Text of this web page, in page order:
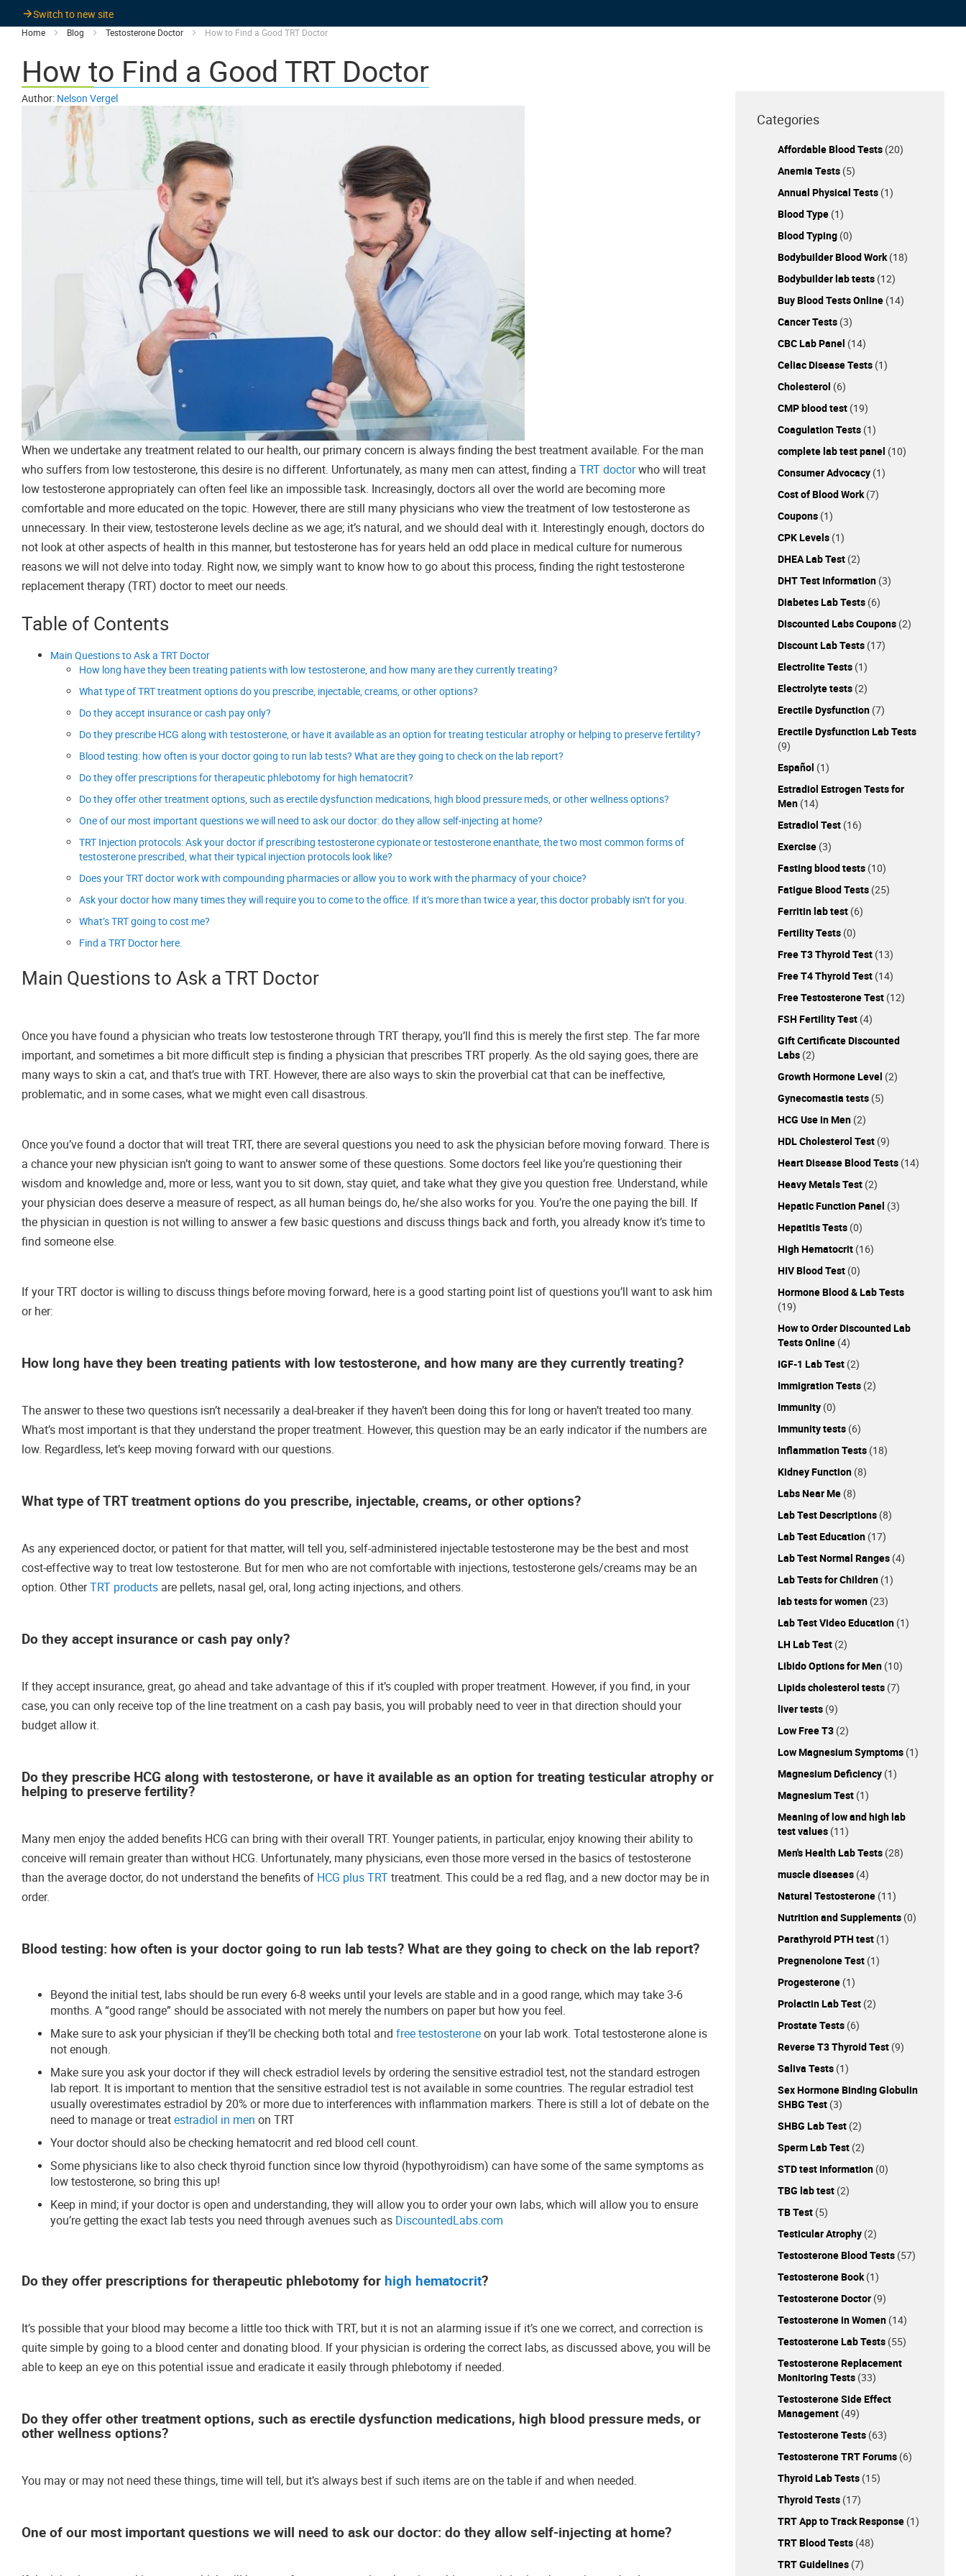
Switch to new site
Home Blog Testosterone Doctor How to Find a Good TRT Doctor
How to Find a Good TRT Doctor
Author: Nelson Vergel
When we undertake any treatment related to our health, our primary concern is always finding the best treatment available. For the man
who suffers from low testosterone, this desire is no different. Unfortunately, as many men can attest, finding a TRT doctorwho will treat
low testosterone appropriately can often feel like an impossible task. Increasingly, doctors all over the world are becoming more
comfortable and more educated on the topic. However, there are still many physicians who view the treatment of low testosterone as
unnecessary. In their view, testosterone levels decline as we age; it’s natural, and we should deal with it. Interestingly enough, doctors do
not look at other aspects of health in this manner, but testosterone has for years held an odd place in medical culture for numerous
reasons we will not delve into today. Right now, we simply want to know how to go about this process, finding the right testosterone
replacement therapy (TRT) doctor to meet our needs.
Table of Contents
Main Questions to Ask a TRT Doctor
How long have they been treating patients with low testosterone, and how many are they currently treating?
What type of TRT treatment options do you prescribe, injectable, creams, or other options?
Do they accept insurance or cash pay only?
Do they prescribe HCG along with testosterone, or have it available as an option for treating testicular atrophy or helping to preserve fertility?
Blood testing: how often is your doctor going to run lab tests? What are they going to check on the lab report?
Do they offer prescriptions for therapeutic phlebotomy for high hematocrit?
Do they offer other treatment options, such as erectile dysfunction medications, high blood pressure meds, or other wellness options?
One of our most important questions we will need to ask our doctor: do they allow self-injecting at home?
TRT Injection protocols: Ask your doctor if prescribing testosterone cypionate or testosterone enanthate, the two most common forms of
testosterone prescribed, what their typical injection protocols look like?
Does your TRT doctor work with compounding pharmacies or allow you to work with the pharmacy of your choice?
Ask your doctor how many times they will require you to come to the office. If it’s more than twice a year, this doctor probably isn’t for you.
What’s TRT going to cost me?
Find a TRT Doctor here.
Main Questions to Ask a TRT Doctor
Once you have found a physician who treats low testosterone through TRT therapy, you’ll find this is merely the first step. The far more
important, and sometimes a bit more difficult step is finding a physician that prescribes TRT properly. As the old saying goes, there are
many ways to skin a cat, and that’s true with TRT. However, there are also ways to skin the proverbial cat that can be ineffective,
problematic, and in some cases, what we might even call disastrous.
Once you’ve found a doctor that will treat TRT, there are several questions you need to ask the physician before moving forward. There is
a chance your new physician isn’t going to want to answer some of these questions. Some doctors feel like you’re questioning their
wisdom and knowledge and, more or less, want you to sit down, stay quiet, and take what they give you question free. Understand, while
your physician does deserve a measure of respect, as all human beings do, he/she also works for you. You’re the one paying the bill. If
the physician in question is not willing to answer a few basic questions and discuss things back and forth, you already know it’s time to
find someone else.
If your TRT doctor is willing to discuss things before moving forward, here is a good starting point list of questions you’ll want to ask him
or her:
How long have they been treating patients with low testosterone, and how many are they currently treating?
The answer to these two questions isn’t necessarily a deal-breaker if they haven’t been doing this for long or haven’t treated too many.
What’s most important is that they understand the proper treatment. However, this question may be an early indicator if the numbers are
low. Regardless, let’s keep moving forward with our questions.
What type of TRT treatment options do you prescribe, injectable, creams, or other options?
As any experienced doctor, or patient for that matter, will tell you, self-administered injectable testosterone may be the best and most
cost-effective way to treat low testosterone. But for men who are not comfortable with injections, testosterone gels/creams may be an
option. OtherTRT products are pellets, nasal gel, oral, long acting injections, and others.
Do they accept insurance or cash pay only?
If they accept insurance, great, go ahead and take advantage of this if it’s coupled with proper treatment. However, if you find, in your
case, you can only receive top of the line treatment on a cash pay basis, you will probably need to veer in that direction should your
budget allow it.
Do they prescribe HCG along with testosterone, or have it available as an option for treating testicular atrophy or
helping to preserve fertility?
Many men enjoy the added benefits HCG can bring with their overall TRT. Younger patients, in particular, enjoy knowing their ability to
conceive will remain greater than without HCG. Unfortunately, many physicians, even those more versed in the basics of testosterone
than the average doctor, do not understand the benefits of HCG plus TRTtreatment. This could be a red flag, and a new doctor may be in
order.
Blood testing: how often is your doctor going to run lab tests? What are they going to check on the lab report?
Beyond the initial test, labs should be run every 6-8 weeks until your levels are stable and in a good range, which may take 3-6
months. A “good range” should be associated with not merely the numbers on paper but how you feel.
Make sure to ask your physician if they’ll be checking both total and free testosteroneon your lab work. Total testosterone alone is
not enough.
Make sure you ask your doctor if they will check estradiol levels by ordering the sensitive estradiol test, not the standard estrogen
lab report. It is important to mention that the sensitive estradiol test is not available in some countries. The regular estradiol test
usually overestimates estradiol by 20% or more due to interferences with inflammation markers. There is still a lot of debate on the
need to manage or treatestradiol in men on TRT
Your doctor should also be checking hematocrit and red blood cell count.
Some physicians like to also check thyroid function since low thyroid (hypothyroidism) can have some of the same symptoms as
low testosterone, so bring this up!
Keep in mind; if your doctor is open and understanding, they will allow you to order your own labs, which will allow you to ensure
you’re getting the exact lab tests you need through avenues such as DiscountedLabs.com
Do they offer prescriptions for therapeutic phlebotomy for high hematocrit?
It’s possible that your blood may become a little too thick with TRT, but it is not an alarming issue if it’s one we correct, and correction is
quite simple by going to a blood center and donating blood. If your physician is ordering the correct labs, as discussed above, you will be
able to keep an eye on this potential issue and eradicate it easily through phlebotomy if needed.
Do they offer other treatment options, such as erectile dysfunction medications, high blood pressure meds, or
other wellness options?
You may or may not need these things, time will tell, but it’s always best if such items are on the table if and when needed.
One of our most important questions we will need to ask our doctor: do they allow self-injecting at home?
Categories
Affordable Blood Tests (20)
Anemia Tests (5)
Annual Physical Tests (1)
Blood Type (1)
Blood Typing (0)
Bodybuilder Blood Work (18)
Bodybuilder lab tests (12)
Buy Blood Tests Online (14)
Cancer Tests (3)
CBC Lab Panel (14)
Celiac Disease Tests (1)
Cholesterol (6)
CMP blood test (19)
Coagulation Tests (1)
complete lab test panel (10)
Consumer Advocacy (1)
Cost of Blood Work (7)
Coupons (1)
CPK Levels (1)
DHEA Lab Test (2)
DHT Test Information (3)
Diabetes Lab Tests (6)
Discounted Labs Coupons (2)
Discount Lab Tests (17)
Electrolite Tests (1)
Electrolyte tests (2)
Erectile Dysfunction (7)
Erectile Dysfunction Lab Tests
(9)
Español (1)
Estradiol Estrogen Tests for
Men (14)
Estradiol Test (16)
Exercise (3)
Fasting blood tests (10)
Fatigue Blood Tests (25)
Ferritin lab test (6)
Fertility Tests (0)
Free T3 Thyroid Test (13)
Free T4 Thyroid Test (14)
Free Testosterone Test (12)
FSH Fertility Test (4)
Gift Certificate Discounted
Labs (2)
Growth Hormone Level (2)
Gynecomastia tests (5)
HCG Use in Men (2)
HDL Cholesterol Test (9)
Heart Disease Blood Tests (14)
Heavy Metals Test (2)
Hepatic Function Panel (3)
Hepatitis Tests (0)
High Hematocrit (16)
HIV Blood Test (0)
Hormone Blood & Lab Tests
(19)
How to Order Discounted Lab
Tests Online (4)
IGF-1 Lab Test (2)
Immigration Tests (2)
Immunity (0)
Immunity tests (6)
Inflammation Tests (18)
Kidney Function (8)
Labs Near Me (8)
Lab Test Descriptions (8)
Lab Test Education (17)
Lab Test Normal Ranges (4)
Lab Tests for Children (1)
lab tests for women (23)
Lab Test Video Education (1)
LH Lab Test (2)
Libido Options for Men (10)
Lipids cholesterol tests (7)
liver tests (9)
Low Free T3 (2)
Low Magnesium Symptoms (1)
Magnesium Deficiency (1)
Magnesium Test (1)
Meaning of low and high lab
test values (11)
Men's Health Lab Tests (28)
muscle diseases (4)
Natural Testosterone (11)
Nutrition and Supplements (0)
Parathyroid PTH test (1)
Pregnenolone Test (1)
Progesterone (1)
Prolactin Lab Test (2)
Prostate Tests (6)
Reverse T3 Thyroid Test (9)
Saliva Tests (1)
Sex Hormone Binding Globulin
SHBG Test (3)
SHBG Lab Test (2)
Sperm Lab Test (2)
STD test Information (0)
TBG lab test (2)
TB Test (5)
Testicular Atrophy (2)
Testosterone Blood Tests (57)
Testosterone Book (1)
Testosterone Doctor (9)
Testosterone in Women (14)
Testosterone Lab Tests (55)
Testosterone Replacement
Monitoring Tests (33)
Testosterone Side Effect
Management (49)
Testosterone Tests (63)
Testosterone TRT Forums (6)
Thyroid Lab Tests (15)
Thyroid Tests (17)
TRT App to Track Response (1)
TRT Blood Tests (48)
TRT Guidelines (7)